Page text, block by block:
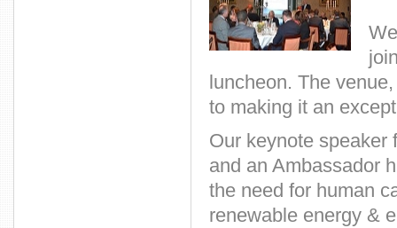
luncheon. The
to making it an
Our keynote
and an Ambassador
the need for human
renewable energy &